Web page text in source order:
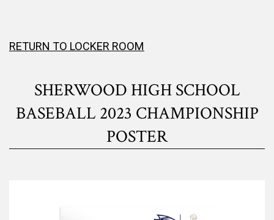
RETURN TO LOCKER ROOM
SHERWOOD HIGH SCHOOL
BASEBALL 2023 CHAMPIONSHIP
POSTER